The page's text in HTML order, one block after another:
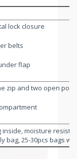
lock closure
belts
flap
zip and two open
moisture
bag, 25-30pcs bags